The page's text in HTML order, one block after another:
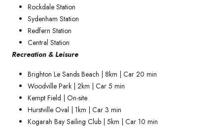
Rockdale Station
Sydenham Station
Redfern Station
Central Station
Recreation & Leisure
Brighton Le Sands Beach | 8km | Car 20 min
Woodville Park | 2km | Car 5 min
Kempt Field | On-site
Hurstville Oval | 1km | Car 3 min
Kogarah Bay Sailing Club | 5km | Car 10 min